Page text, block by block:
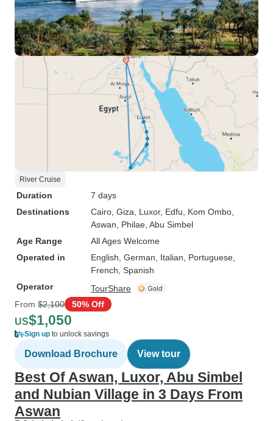
River Cruise
Duration
7 days
Destinations
Cairo , Giza , Luxor, Edfu , Kom Ombo
Aswan , Philae , Abu Simbel
Age Range
All Ages Welcome
Operated in
English, German, Italian, Portuguese,
French, Spanish
Operator
TourShare
From $2,100 50% Off
US$1,050
Sign up to unlock savings
Download Brochure View tour
Best Of Aswan, Luxor, Abu Simbel
and Nubian Village in 3 Days From
Aswan